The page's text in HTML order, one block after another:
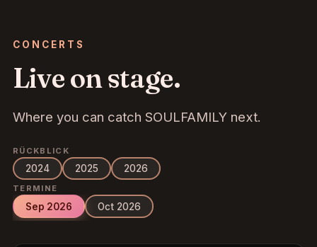
CONCERTS
Live on stage.
Where you can catch SOULFAMILY next.
RÜCKBLICK
2024 2025 2026
TERMINE
Sep 2026 Oct 2026